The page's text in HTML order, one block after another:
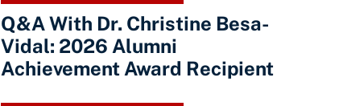
Q&A With Dr. Christine Besa-
Vidal: 2026 Alumni
Achievement Award Recipient